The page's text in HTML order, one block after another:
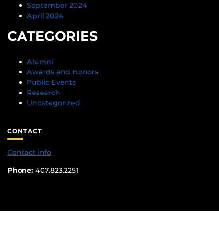
September 2024
April 2024
CATEGORIES
Alumni
Awards and Honors
Public Events
Research
Uncategorized
CONTACT
Contact info
Phone: 407.823.2251